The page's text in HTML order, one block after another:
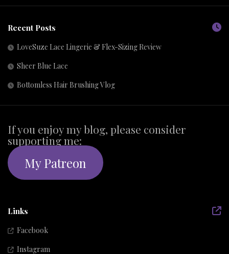
Recent Posts
LoveSuze Lace Lingerie & Flex-Sizing Review
Sheer Blue Lace
Bottomless Hair Brushing Vlog
If you enjoy my blog, please consider
supporting me:
My Patreon
Links
Facebook
Instagram